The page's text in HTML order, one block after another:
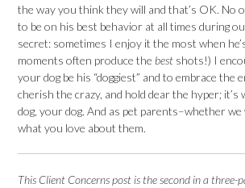
the way you think they will and that’s OK. No
to be on his best behavior at all times during
secret: sometimes I enjoy it the most when
moments often produce the best shots!) I
your dog be his “doggiest” and to embrace the
cherish the crazy, and hold dear the hyper; it’s
dog, your dog. And as pet parents–whether
what you love about them.
This Client Concernspost is the second in a three-